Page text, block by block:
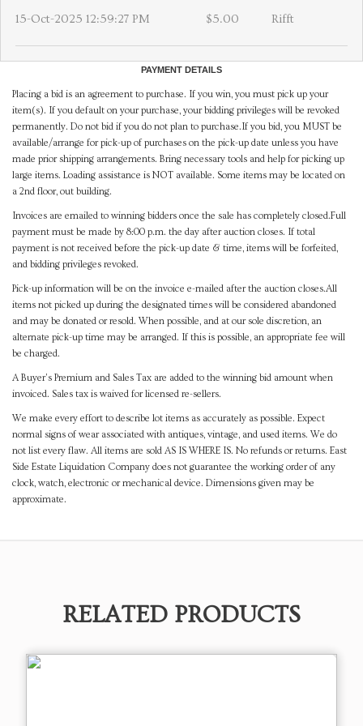
15-Oct-2025 12:59:27 PM $5.00 Rifft
PAYMENT DETAILS
Placing a bid is an agreement to purchase. If you win, you must pick up your
item(s). If you default on your purchase, your bidding privileges will be revoked
permanently. Do not bid if you do not plan to purchase.If you bid, you MUST be
available/arrange for pick-up of purchases on the pick-up date unless you have
made prior shipping arrangements. Bring necessary tools and help for picking up
large items. Loading assistance is NOT available. Some items may be located on
a 2nd floor, out building.
Invoices are emailed to winning bidders once the sale has completely closed.Full
payment must be made by 8:00 p.m. the day after auction closes. If total
payment is not received before the pick-up date & time, items will be forfeited,
and bidding privileges revoked.
Pick-up information will be on the invoice e-mailed after the auction closes.All
items not picked up during the designated times will be considered abandoned
and may be donated or resold. When possible, and at our sole discretion, an
alternate pick-up time may be arranged. If this is possible, an appropriate fee will
be charged.
A Buyer's Premium and Sales Tax are added to the winning bid amount when
invoiced. Sales tax is waived for licensed re-sellers.
We make every effort to describe lot items as accurately as possible. Expect
normal signs of wear associated with antiques, vintage, and used items. We do
not list every flaw. All items are sold AS IS WHERE IS. No refunds or returns. East
Side Estate Liquidation Company does not guarantee the working order of any
clock, watch, electronic or mechanical device. Dimensions given may be
approximate.
RELATED PRODUCTS